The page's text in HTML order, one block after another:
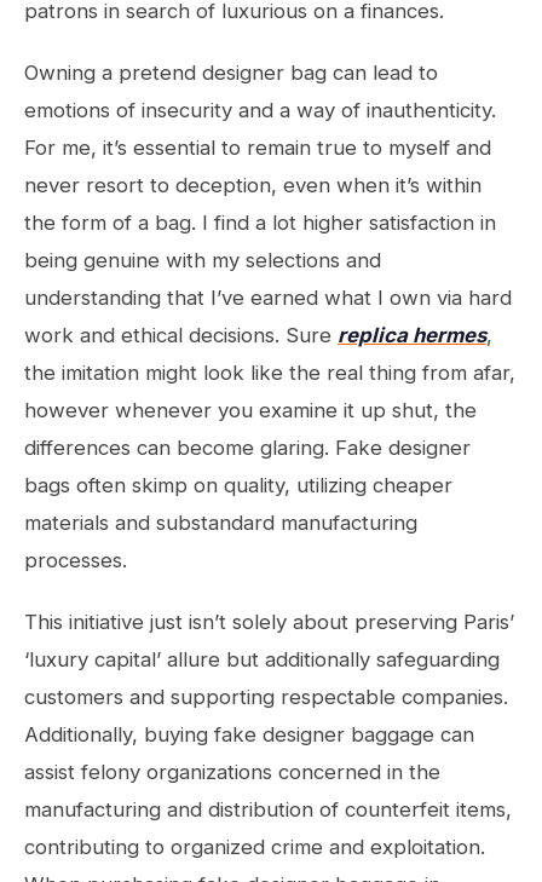
patrons in search of luxurious on a finances.
Owning a pretend designer bag can lead to
emotions of insecurity and a way of inauthenticity.
For me, it’s essential to remain true to myself and
never resort to deception, even when it’s within
the form of a bag. I find a lot higher satisfaction in
being genuine with my selections and
understanding that I’ve earned what I own via hard
work and ethical decisions. Sure replica hermes,
the imitation might look like the real thing from afar,
however whenever you examine it up shut, the
differences can become glaring. Fake designer
bags often skimp on quality, utilizing cheaper
materials and substandard manufacturing
processes.
This initiative just isn’t solely about preserving Paris’
‘luxury capital’ allure but additionally safeguarding
customers and supporting respectable companies.
Additionally, buying fake designer baggage can
assist felony organizations concerned in the
manufacturing and distribution of counterfeit items,
contributing to organized crime and exploitation.